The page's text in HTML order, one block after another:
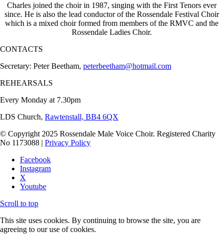
Charles joined the choir in 1987, singing with the First Tenors ever
since. He is also the lead conductor of the Rossendale Festival Choir
which is a mixed choir formed from members of the RMVC and the
Rossendale Ladies Choir.
CONTACTS
Secretary: Peter Beetham, peterbeetham@hotmail.com
REHEARSALS
Every Monday at 7.30pm
LDS Church, Rawtenstall, BB4 6QX
© Copyright 2025 Rossendale Male Voice Choir. Registered Charity
No 1173088 | Privacy Policy
Facebook
Instagram
X
Youtube
Scroll to top
This site uses cookies. By continuing to browse the site, you are
agreeing to our use of cookies.